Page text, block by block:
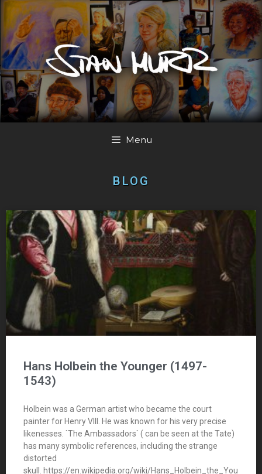
Menu
BLOG
Hans Holbein the Younger (1497-
1543)
Holbein was a German artist who became the court
painter for Henry VIII. He was known for his very precise
likenesses. `The Ambassadors` ( can be seen at the Tate)
has many symbolic references, including the strange
distorted
skull. https://en.wikipedia.org/wiki/Hans_Holbein_the_You